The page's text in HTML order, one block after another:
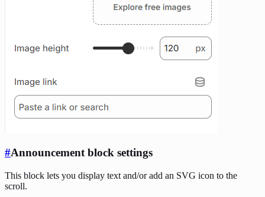
#Announcement block settings
This block lets you display text and/or add an SVG icon to the
scroll.